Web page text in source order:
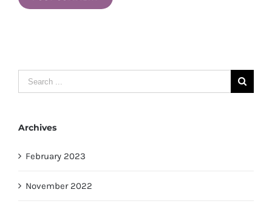
Search
for:
Archives
February 2023
November 2022